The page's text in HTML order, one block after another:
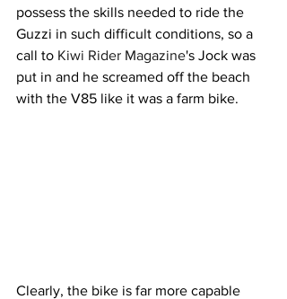
possess the skills needed to ride the
Guzzi in such difficult conditions, so a
call to Kiwi Rider Magazine's Jock was
put in and he screamed off the beach
with the V85 like it was a farm bike.
Clearly, the bike is far more capable